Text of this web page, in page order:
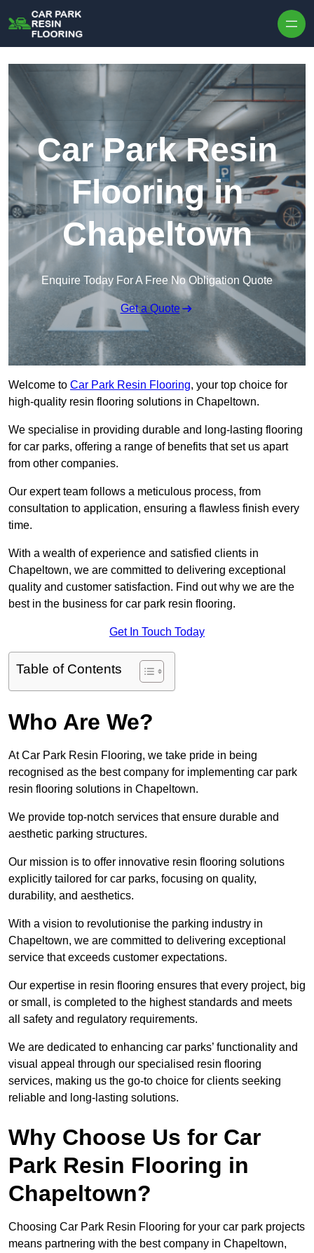
Car Park Resin
Flooring in
Chapeltown
Enquire Today For A Free No Obligation Quote
Get a Quote
Welcome to Car Park Resin Flooring, your top choice for
high-quality resin flooring solutions in Chapeltown.
We specialise in providing durable and long-lasting flooring
for car parks, offering a range of benefits that set us apart
from other companies.
Our expert team follows a meticulous process, from
consultation to application, ensuring a flawless finish every
time.
With a wealth of experience and satisfied clients in
Chapeltown, we are committed to delivering exceptional
quality and customer satisfaction. Find out why we are the
best in the business for car park resin flooring.
Get In Touch Today
Table of Contents
Who Are We?
At Car Park Resin Flooring, we take pride in being
recognised as the best company for implementing car park
resin flooring solutions in Chapeltown.
We provide top-notch services that ensure durable and
aesthetic parking structures.
Our mission is to offer innovative resin flooring solutions
explicitly tailored for car parks, focusing on quality,
durability, and aesthetics.
With a vision to revolutionise the parking industry in
Chapeltown, we are committed to delivering exceptional
service that exceeds customer expectations.
Our expertise in resin flooring ensures that every project, big
or small, is completed to the highest standards and meets
all safety and regulatory requirements.
We are dedicated to enhancing car parks’ functionality and
visual appeal through our specialised resin flooring
services, making us the go-to choice for clients seeking
reliable and long-lasting solutions.
Why Choose Us for Car
Park Resin Flooring in
Chapeltown?
Choosing Car Park Resin Flooring for your car park projects
means partnering with the best company in Chapeltown,